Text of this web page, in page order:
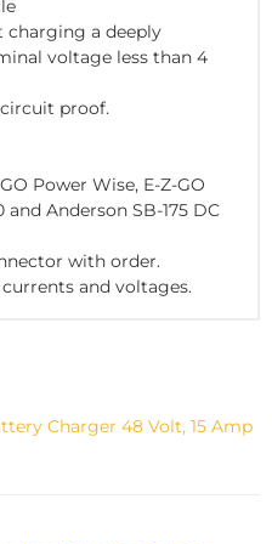
charging a deeply
voltage less than 4
proof.
Power Wise, E-Z-GO
Anderson SB-175 DC
with order.
and voltages.
Charger 48 Volt, 15 Amp